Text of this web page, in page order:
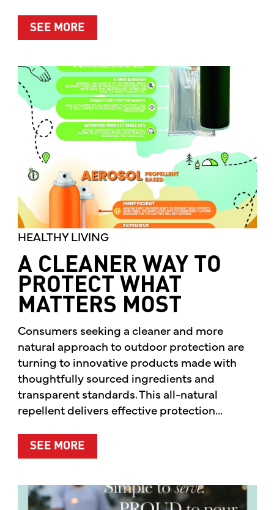
SEE MOREABOUT MOTHER’S MARKET &
HEALTHY LIVING
A CLEANER WAY TO
PROTECT WHAT
MATTERS MOST
Consumers seeking a cleaner and more
natural approach to outdoor protection are
turning to innovative products made with
thoughtfully sourced ingredients and
transparent standards. This all-natural
repellent delivers effective protection...
SEE MOREABOUT A CLEANER WAY TO